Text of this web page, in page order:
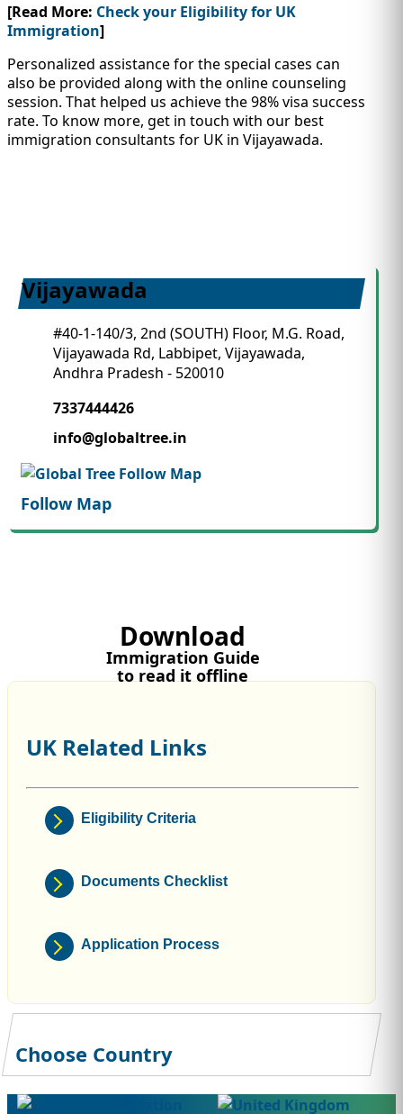
[Read More: Check your Eligibility for UK
Immigration]
Personalized assistance for the special cases can
also be provided along with the online counseling
session. That helped us achieve the 98% visa success
rate. To know more, get in touch with our best
immigration consultants for UK in Vijayawada.
Vijayawada
#40-1-140/3, 2nd (SOUTH) Floor, M.G. Road,
Vijayawada Rd, Labbipet, Vijayawada,
Andhra Pradesh - 520010
7337444426
info@globaltree.in
Follow Map
Download
Immigration Guide
to read it offline
UK Related Links
Eligibility Criteria
Documents Checklist
Application Process
Choose Country